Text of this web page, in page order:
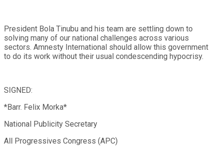
President Bola Tinubu and his team are settling down to
solving many of our national challenges across various
sectors. Amnesty International should allow this government
to do its work without their usual condescending hypocrisy.
SIGNED:
*Barr. Felix Morka*
National Publicity Secretary
All Progressives Congress (APC)